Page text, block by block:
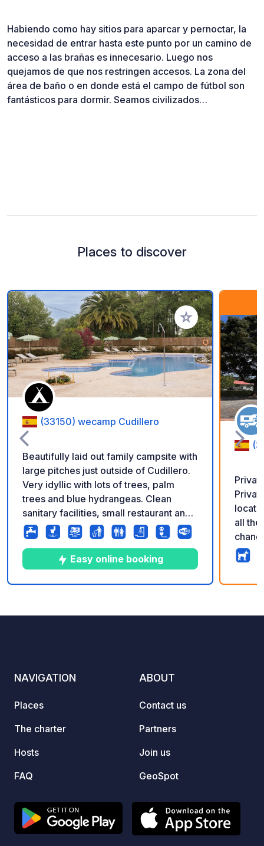
Habiendo como hay sitios para aparcar y pernoctar, la
necesidad de entrar hasta este punto por un camino de
acceso a las brañas es innecesario. Luego nos
quejamos de que nos restringen accesos. La zona del
área de baño o en donde está el campo de fútbol son
fantásticos para dormir. Seamos civilizados…
Places to discover
Add to your
(33150) wecamp Cudillero
Beautifully laid out family campsite with
large pitches just outside of Cudillero.
Very idyllic with lots of trees, palm
trees and blue hydrangeas. Clean
sanitary facilities, small restaurant and
supermarket, bread service. Beautifully
landscaped pool area with palm trees
and loungers. Online reservation
possible.
Easy online booking
all the
24-
NAVIGATION
Places
The charter
Hosts
FAQ
ABOUT
Contact us
Partners
Join us
GeoSpot